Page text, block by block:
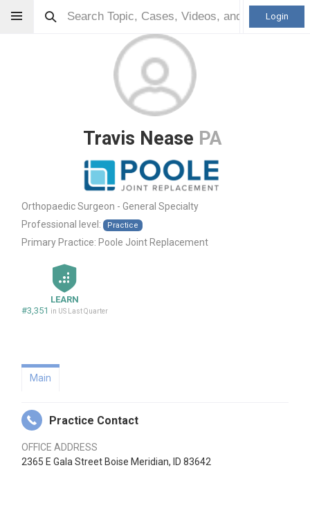
Login
Travis Nease PA
Orthopaedic Surgeon - General Specialty
Professional level:
Practice
Primary Practice: Poole Joint Replacement
LEARN
#3,351 in US Last Quarter
Main
Practice Contact
OFFICE ADDRESS
2365 E Gala Street Boise Meridian, ID 83642